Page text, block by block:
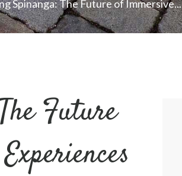
Spinanga: The Future of Immersive...
Future